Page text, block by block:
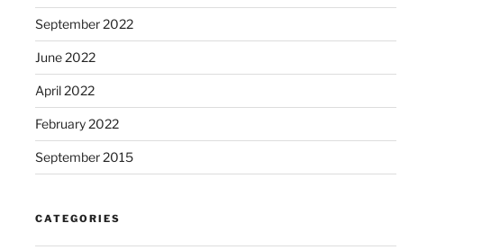
September 2022
June 2022
April 2022
February 2022
September 2015
CATEGORIES